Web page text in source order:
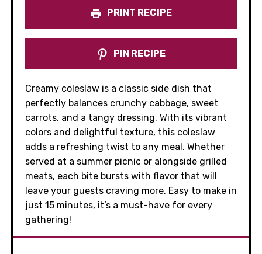
PRINT RECIPE
PIN RECIPE
Creamy coleslaw is a classic side dish that
perfectly balances crunchy cabbage, sweet
carrots, and a tangy dressing. With its vibrant
colors and delightful texture, this coleslaw
adds a refreshing twist to any meal. Whether
served at a summer picnic or alongside grilled
meats, each bite bursts with flavor that will
leave your guests craving more. Easy to make in
just 15 minutes, it’s a must-have for every
gathering!